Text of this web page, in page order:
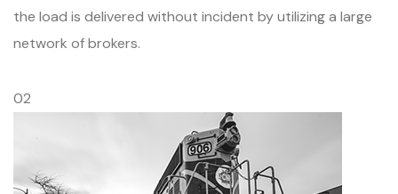
the load is delivered without incident by utilizing a large
network of brokers.
02